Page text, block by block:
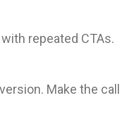
repeated CTAs.
Make the call